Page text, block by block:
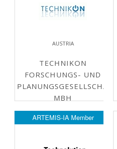
AUSTRIA
TECHNIKON
FORSCHUNGS- UND
PLANUNGSGESELLSCHAFT
MBH
ARTEMIS-IA Member